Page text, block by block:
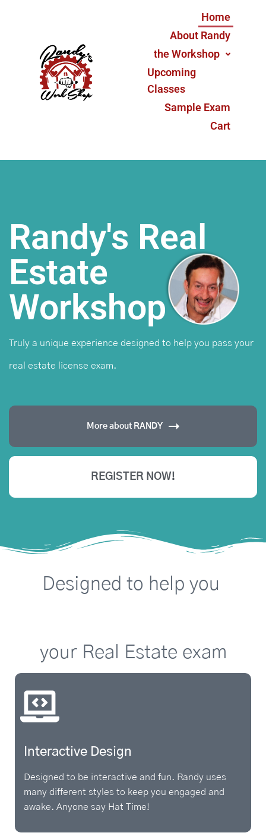
Home
About Randy
the Workshop
Upcoming
Classes
Sample Exam
Cart
Randy's Real
Estate
Workshop
Truly a unique experience designed to help you pass your
real estate license exam.
More about RANDY
REGISTER NOW!
Designed to help you
your Real Estate exam
Interactive Design
Designed to be interactive and fun. Randy uses
many different styles to keep you engaged and
awake. Anyone say Hat Time!